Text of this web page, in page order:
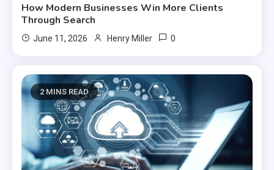
How Modern Businesses Win More Clients
Through Search
June 11, 2026 Henry Miller 0
2 MINS READ